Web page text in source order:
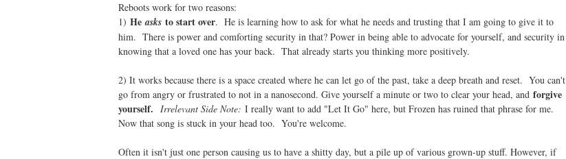
Reboots work for two reasons:
1) Heasks to start over. He is learning how to ask for what he needs and trusting that I am going to give it to
him. There is power and comforting security in that? Power in being able to advocate for yourself, and security in
knowing that a loved one has your back. That already starts you thinking more positively.
2) It works because there is a space created where he can let go of the past, take a deep breath and reset. You can't
go from angry or frustrated to not in a nanosecond. Give yourself a minute or two to clear your head, and forgive
yourself. Irrelevant Side Note: I really want to add "Let It Go" here, but Frozen has ruined that phrase for me.
Now that song is stuck in your head too. You're welcome.
Often it isn't just one person causing us to have a shitty day, but a pile up of various grown-up stuff. However, if